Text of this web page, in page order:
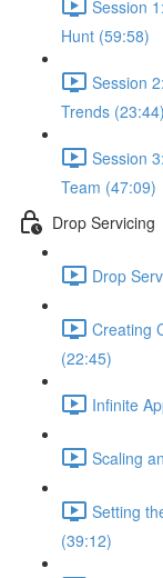
Session
Hunt (59:58)
Session
Trends (23:44)
Session
Team (47:09)
Drop Servicing
Drop
Creating
(22:45)
Infinite
Scaling
Setting
(39:12)